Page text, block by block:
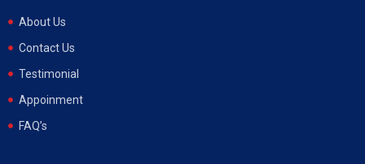
About Us
Contact Us
Testimonial
Appoinment
FAQ’s